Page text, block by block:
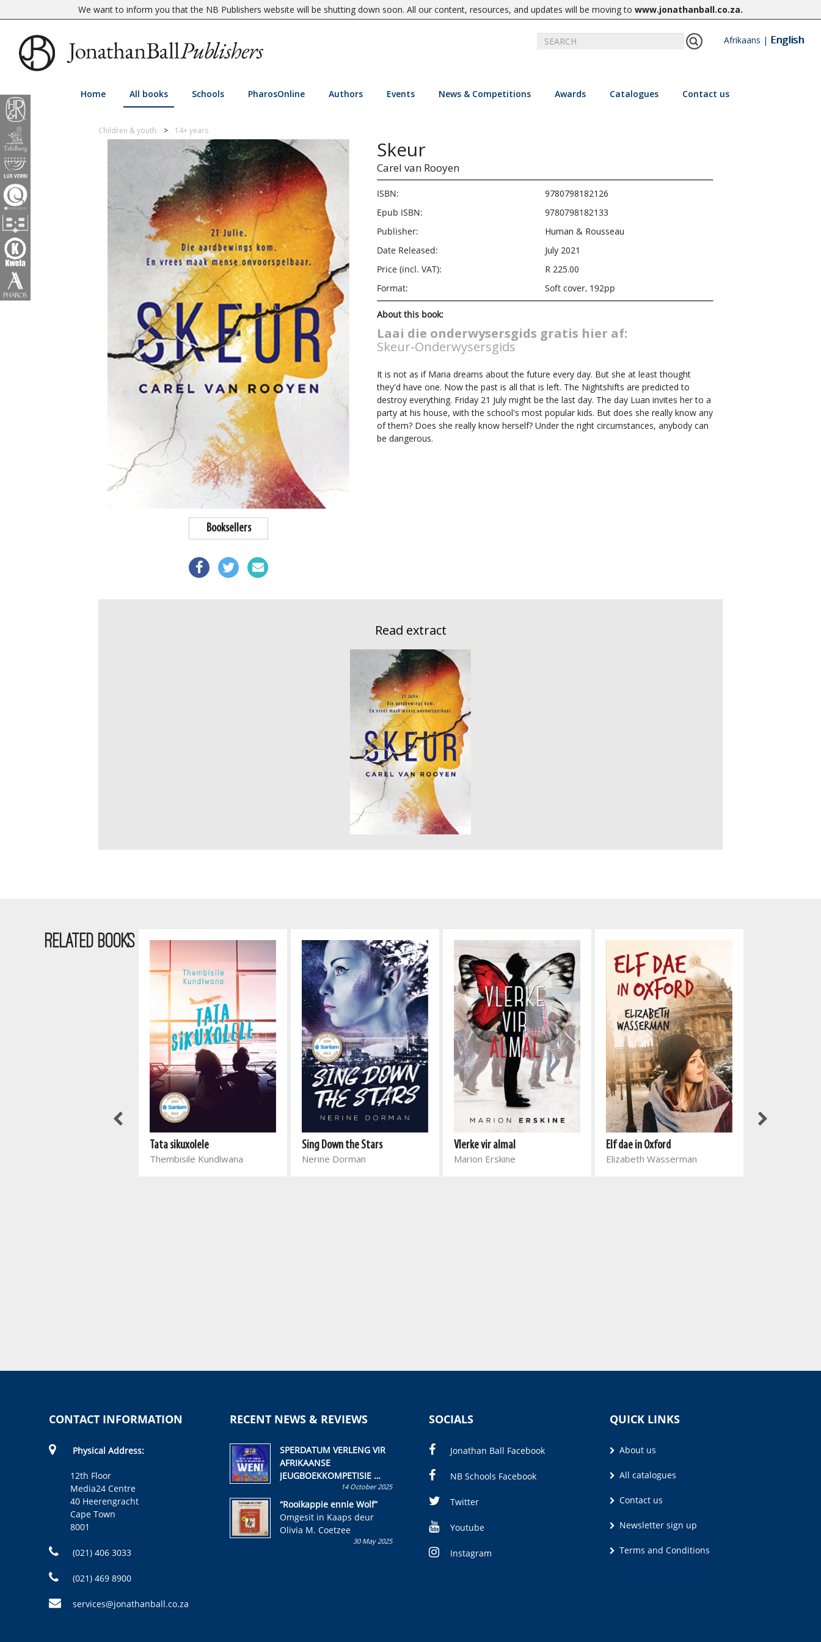
We want to inform you that the NB Publishers website will be shutting down soon. All our content, resources, and updates will be moving to www.jonathanball.co.za.
Afrikaans | English
Home All books Schools PharosOnline Authors Events News & Competitions Awards Catalogues Contact us
Children & youth 14+ years
Booksellers
Skeur
Carel van Rooyen
ISBN:
9780798182126
Epub ISBN:
9780798182133
Publisher:
Human & Rousseau
Date Released:
July 2021
Price (incl. VAT):
R 225.00
Format:
Soft cover, 192pp
About this book:
Laai die onderwysersgids gratis hier af:
Skeur-Onderwysersgids
It is not as if Maria dreams about the future every day. But she at least thought
they'd have one. Now the past is all that is left. The Nightshifts are predicted to
destroy everything. Friday 21 July might be the last day. The day Luan invites her to a
party at his house, with the school's most popular kids. But does she really know any
of them? Does she really know herself? Under the right circumstances, anybody can
be dangerous.
Read extract
RELATED BOOKS
Tata sikuxolele
Thembisile Kundlwana
Sing Down the Stars
Nerine Dorman
Vlerke vir almal
Marion Erskine
Elf dae in Oxford
Elizabeth Wasserman
CONTACT INFORMATION
Physical Address:
12th Floor
Media24 Centre
40 Heerengracht
Cape Town
8001
(021) 406 3033
(021) 469 8900
services@jonathanball.co.za
RECENT NEWS & REVIEWS
SPERDATUM VERLENG VIR
AFRIKAANSE
JEUGBOEKKOMPETISIE
Skryf ’n jeugboek of
kinderboek en staan ’n
kans om R50 000 te wen!
14 October 2025
“Rooikappie ennie Wolf”
Omgesit in Kaaps deur
Olivia M. Coetzee
30 May 2025
SOCIALS
Jonathan Ball Facebook
NB Schools Facebook
Twitter
Youtube
Instagram
QUICK LINKS
About us
All catalogues
Contact us
Newsletter sign up
Terms and Conditions